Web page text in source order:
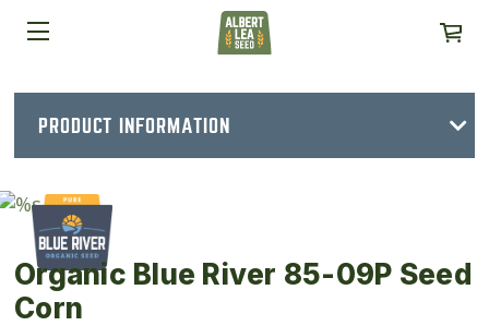
PRODUCT INFORMATION
Organic Blue River 85-09P Seed
Corn